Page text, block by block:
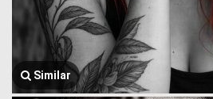
Similar